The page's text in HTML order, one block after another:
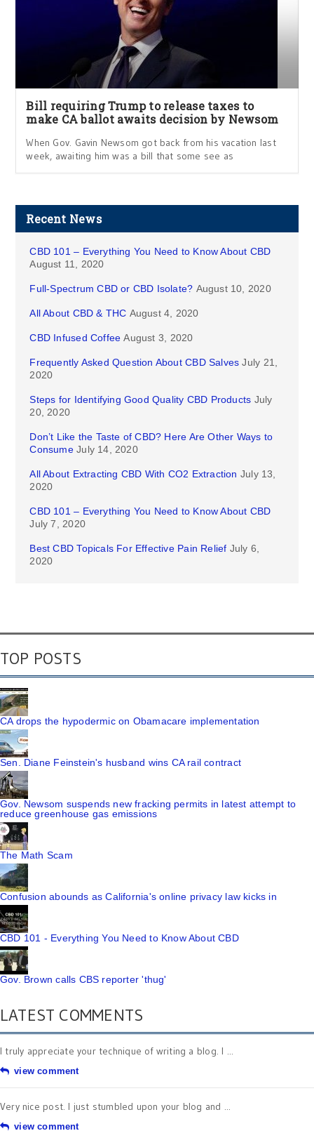
Bill requiring Trump to release taxes to
make CA ballot awaits decision by Newsom
When Gov. Gavin Newsom got back from his vacation last
week, awaiting him was a bill that some see as
Recent News
CBD 101 – Everything You Need to Know About CBD
August 11, 2020
Full-Spectrum CBD or CBD Isolate? August 10, 2020
All About CBD & THC August 4, 2020
CBD Infused Coffee August 3, 2020
Frequently Asked Question About CBD Salves July 21,
2020
Steps for Identifying Good Quality CBD Products July
20, 2020
Don’t Like the Taste of CBD? Here Are Other Ways to
Consume July 14, 2020
All About Extracting CBD With CO2 Extraction July 13,
2020
CBD 101 – Everything You Need to Know About CBD
July 7, 2020
Best CBD Topicals For Effective Pain Relief July 6,
2020
TOP POSTS
CA drops the hypodermic on Obamacare implementation
Sen. Diane Feinstein's husband wins CA rail contract
Gov. Newsom suspends new fracking permits in latest attempt to
reduce greenhouse gas emissions
The Math Scam
Confusion abounds as California's online privacy law kicks in
CBD 101 - Everything You Need to Know About CBD
Gov. Brown calls CBS reporter 'thug'
LATEST COMMENTS
I truly appreciate your technique of writing a blog. I ...
view comment
Very nice post. I just stumbled upon your blog and ...
view comment